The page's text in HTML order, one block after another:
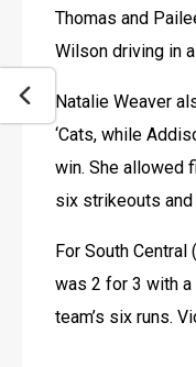
Thomas and
Wilson driving in a
Natalie Weaver
‘Cats, while
win. She allowed
six strikeouts
For South
was 2 for 3 with
team’s six runs.